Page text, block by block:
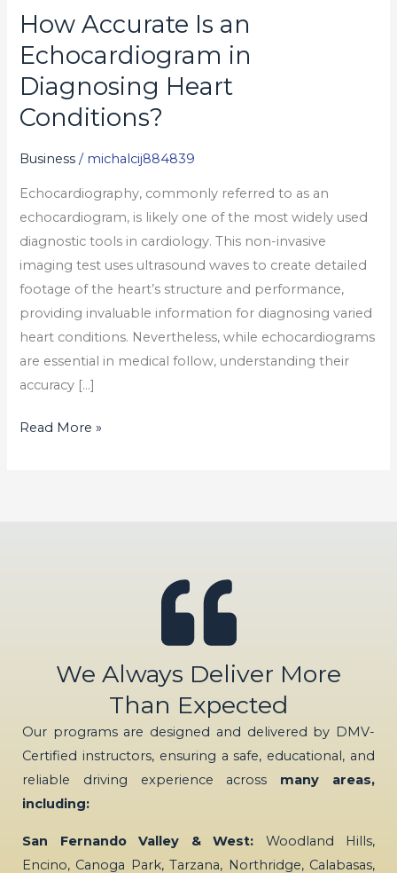
How Accurate Is an
Echocardiogram in
Diagnosing Heart
Conditions?
Business / michalcij884839
Echocardiography, commonly referred to as an
echocardiogram, is likely one of the most widely used
diagnostic tools in cardiology. This non-invasive
imaging test uses ultrasound waves to create detailed
footage of the heart’s structure and performance,
providing invaluable information for diagnosing varied
heart conditions. Nevertheless, while echocardiograms
are essential in medical follow, understanding their
accuracy […]
How
Accurate
Is
an
Echocardiogram
Diagnosing
Heart
Conditions?
Read More »
We Always Deliver More
Than Expected
Our programs are designed and delivered by DMV-
Certified instructors, ensuring a safe, educational, and
reliable driving experience across many areas,
including:
San Fernando Valley & West: Woodland Hills,
Encino, Canoga Park, Tarzana, Northridge, Calabasas,